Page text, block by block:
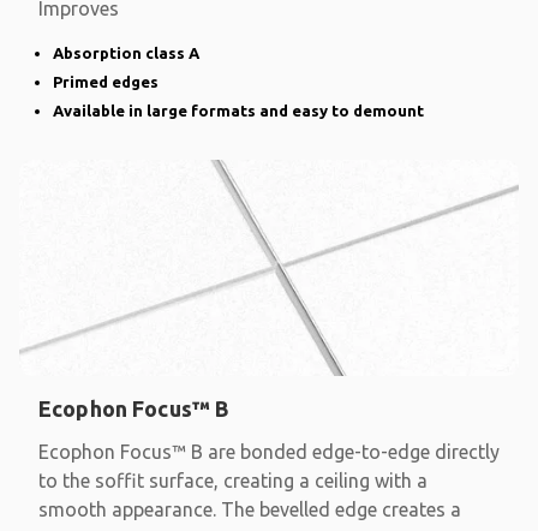
Improves
Absorption class A
Primed edges
Available in large formats and easy to demount
Ecophon Focus™ B
Ecophon Focus™ B are bonded edge-to-edge directly
to the soffit surface, creating a ceiling with a
smooth appearance. The bevelled edge creates a